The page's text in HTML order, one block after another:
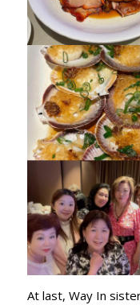
At last, Way In